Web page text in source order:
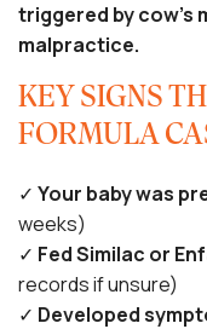
triggered by
malpractice.
KEY SIGNS
FORMULA
✓ Your baby was
weeks)
✓ Fed Similac or
records if unsure)
✓ Developed